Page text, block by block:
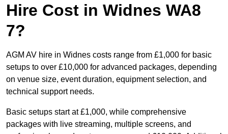
Hire Cost in Widnes WA8
7?
AGM AV hire in Widnes costs range from £1,000 for basic
setups to over £10,000 for advanced packages, depending
on venue size, event duration, equipment selection, and
technical support needs.
Basic setups start at £1,000, while comprehensive
packages with live streaming, multiple screens, and